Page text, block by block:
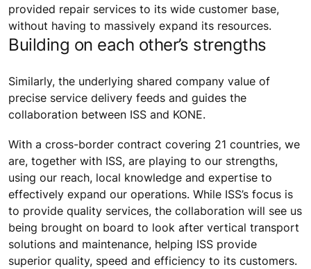
provided repair services to its wide customer base,
without having to massively expand its resources.
Building on each other’s strengths
Similarly, the underlying shared company value of
precise service delivery feeds and guides the
collaboration between ISS and KONE.
With a cross-border contract covering 21 countries, we
are, together with ISS, are playing to our strengths,
using our reach, local knowledge and expertise to
effectively expand our operations. While ISS’s focus is
to provide quality services, the collaboration will see us
being brought on board to look after vertical transport
solutions and maintenance, helping ISS provide
superior quality, speed and efficiency to its customers.